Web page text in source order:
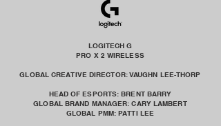
LOGITECH G
PRO X 2 WIRELESS
GLOBAL CREATIVE DIRECTOR: VAUGHN LEE-THORP
HEAD OF ESPORTS: BRENT BARRY
GLOBAL BRAND MANAGER: CARY LAMBERT
GLOBAL PMM: PATTI LEE